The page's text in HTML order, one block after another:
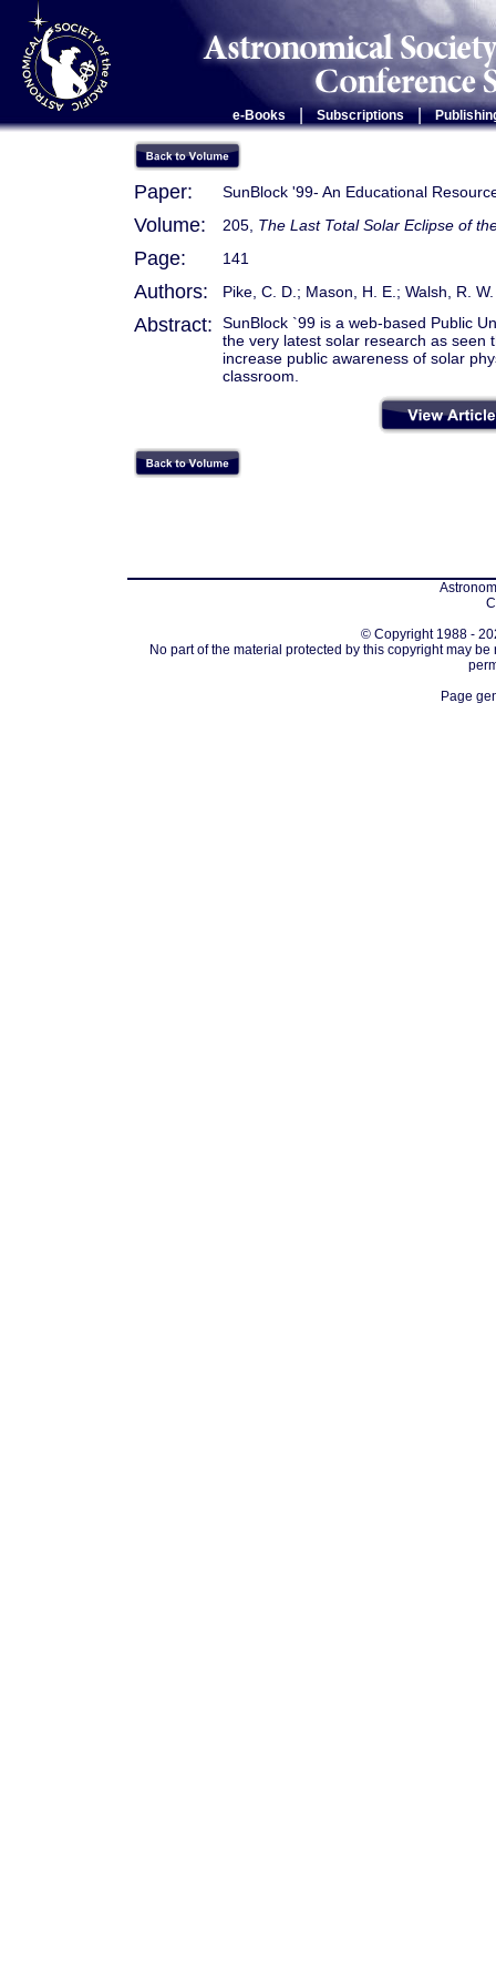
e-Books Subscriptions |
Paper: SunBlock '99- An Educational
Volume: 205, The Last Total Solar Eclipse of
Page: 141
Authors: Pike, C. D.; Mason, H. E.; Walsh, R. W.
Abstract:
SunBlock `99 is a web-based Public
the very latest solar research as seen
increase public awareness of solar
classroom.
© Copyright 1988 -
No part of the material protected by this copyright may
Page